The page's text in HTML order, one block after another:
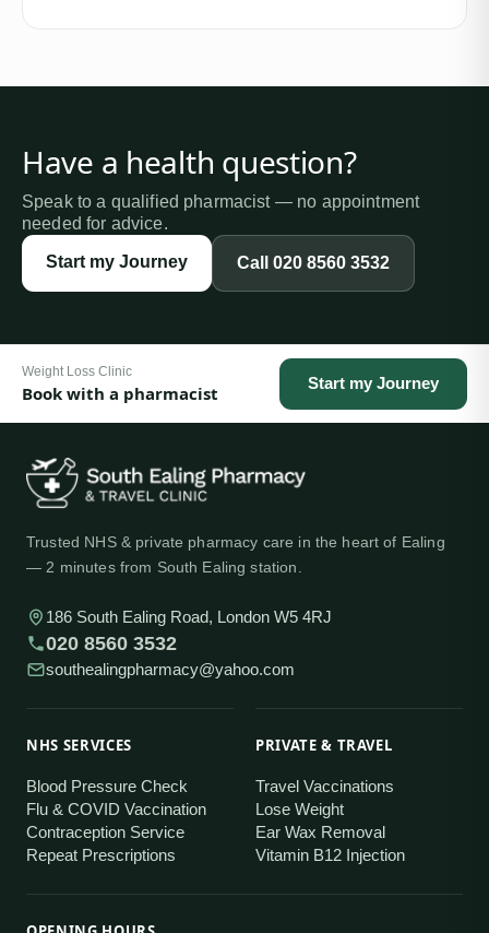
Have a health question?
Speak to a qualified pharmacist — no appointment
needed for advice.
Start my Journey Call 020 8560 3532
Weight Loss Clinic
Book with a pharmacist Start my Journey
Trusted NHS & private pharmacy care in the heart of Ealing
— 2 minutes from South Ealing station.
186 South Ealing Road, London W5 4RJ
020 8560 3532
southealingpharmacy@yahoo.com
NHS SERVICES
Blood Pressure Check
Flu & COVID Vaccination
Contraception Service
Repeat Prescriptions
PRIVATE & TRAVEL
Travel Vaccinations
Lose Weight
Ear Wax Removal
Vitamin B12 Injection